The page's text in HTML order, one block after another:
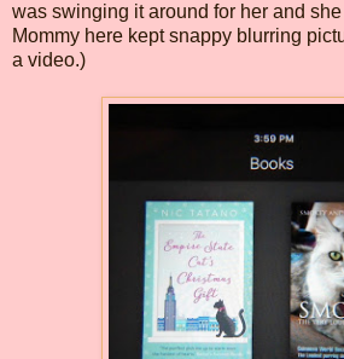
was swinging it around for her and
Mommy here kept snappy blurring
a video.)